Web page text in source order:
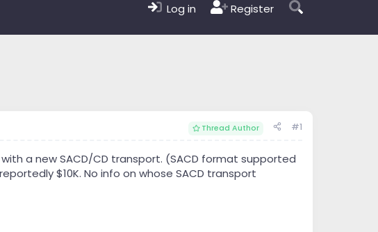
Log in Register
Thread Author #1
a new SACD/CD transport. (SACD format supported
$10K. No info on whose SACD transport